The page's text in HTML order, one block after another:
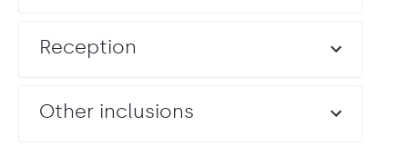
Reception
Other inclusions